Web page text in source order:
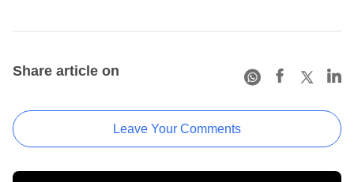
Share article on
Leave Your Comments